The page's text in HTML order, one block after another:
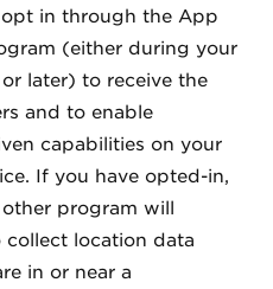
in through the App
(either during your
later) to receive the
and to enable
capabilities on your
If you have opted-in,
program will
collect location data
in or near a